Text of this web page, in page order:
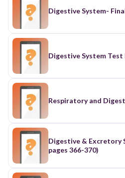
Digestive System-
Digestive System Test
Respiratory and
Digestive & Excretory
pages 366-370)